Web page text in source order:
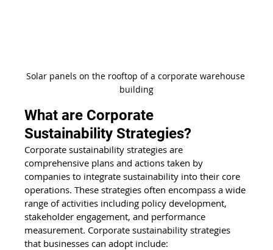
Solar panels on the rooftop of a corporate warehouse
building
What are Corporate
Sustainability Strategies?
Corporate sustainability strategies are
comprehensive plans and actions taken by
companies to integrate sustainability into their core
operations. These strategies often encompass a wide
range of activities including policy development,
stakeholder engagement, and performance
measurement. Corporate sustainability strategies
that businesses can adopt include: